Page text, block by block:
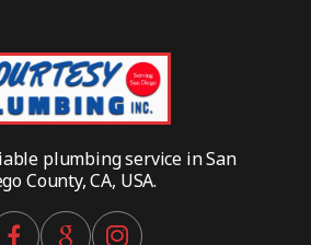
plumbing service in San
County, CA, USA.